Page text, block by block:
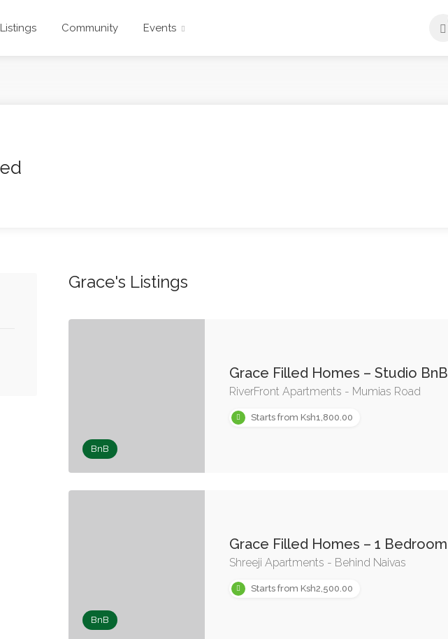
Listings Community Events
Grace's Listings
BnB
Grace Filled Homes – Studio BnB
RiverFront Apartments - Mumias Road
Starts from Ksh1,800.00
BnB
Grace Filled Homes – 1 Bedroom
Shreeji Apartments - Behind Naivas
Starts from Ksh2,500.00